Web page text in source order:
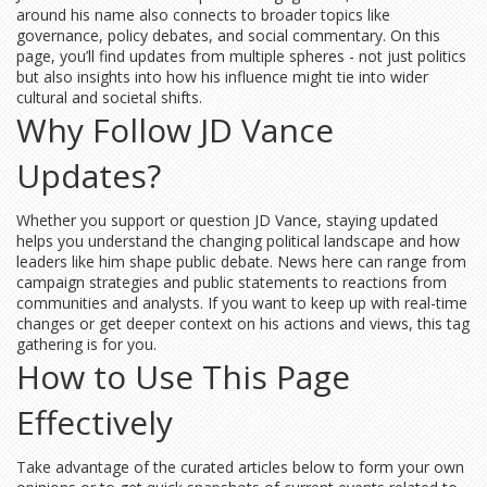
around his name also connects to broader topics like
governance, policy debates, and social commentary. On this
page, you’ll find updates from multiple spheres - not just politics
but also insights into how his influence might tie into wider
cultural and societal shifts.
Why Follow JD Vance
Updates?
Whether you support or question JD Vance, staying updated
helps you understand the changing political landscape and how
leaders like him shape public debate. News here can range from
campaign strategies and public statements to reactions from
communities and analysts. If you want to keep up with real-time
changes or get deeper context on his actions and views, this tag
gathering is for you.
How to Use This Page
Effectively
Take advantage of the curated articles below to form your own